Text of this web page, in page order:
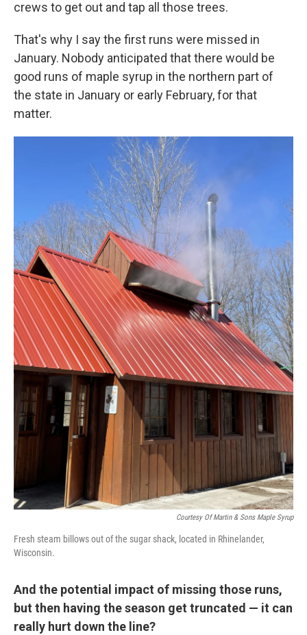
crews to get out and tap all those trees.
That's why I say the first runs were missed in
January. Nobody anticipated that there would be
good runs of maple syrup in the northern part of
the state in January or early February, for that
matter.
Courtesy Of Martin & Sons Maple Syrup
Fresh steam billows out of the sugar shack, located in Rhinelander,
Wisconsin.
And the potential impact of missing those runs,
but then having the season get truncated — it can
really hurt down the line?